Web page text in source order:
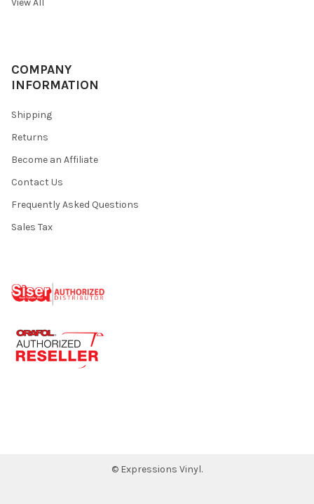
COMPANY
INFORMATION
Shipping
Returns
Become an Affiliate
Contact Us
Frequently Asked Questions
Sales Tax
© Expressions Vinyl.